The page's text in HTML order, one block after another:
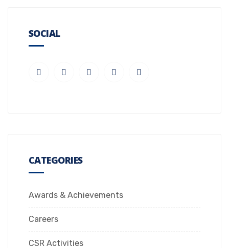
SOCIAL
CATEGORIES
Awards & Achievements
Careers
CSR Activities